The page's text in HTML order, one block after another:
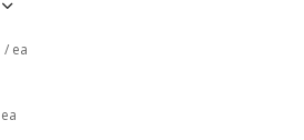
/ ea
ea